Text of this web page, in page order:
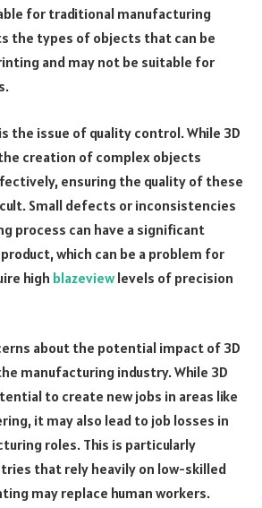
for traditional manufacturing
the types of objects that can be
and may not be suitable for
the issue of quality control. While 3D
creation of complex objects
ensuring the quality of these
Small defects or inconsistencies
process can have a significant
which can be a problem for
high blazeviewlevels of precision
about the potential impact of 3D
manufacturing industry. While 3D
to create new jobs in areas like
it may also lead to job losses in
roles. This is particularly
that rely heavily on low-skilled
may replace human workers.